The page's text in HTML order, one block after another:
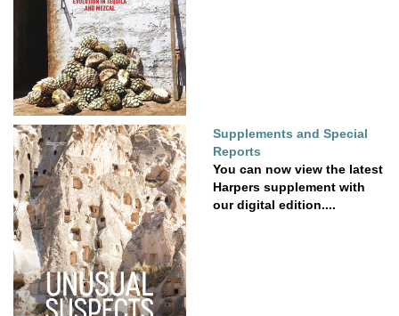
Supplements and Special
Reports
You can now view the latest
Harpers supplement with
our digital edition....